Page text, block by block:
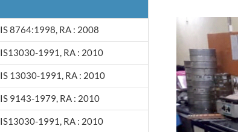
IS 8764:1998, RA : 2008
IS13030-1991, RA : 2010
IS 13030-1991, RA : 2010
IS 9143-1979, RA : 2010
IS13030-1991, RA : 2010